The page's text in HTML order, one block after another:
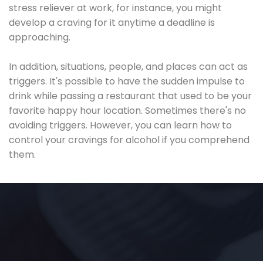
stress reliever at work, for instance, you might
develop a craving for it anytime a deadline is
approaching.
In addition, situations, people, and places can act as
triggers. It's possible to have the sudden impulse to
drink while passing a restaurant that used to be your
favorite happy hour location. Sometimes there's no
avoiding triggers. However, you can learn how to
control your cravings for alcohol if you comprehend
them.